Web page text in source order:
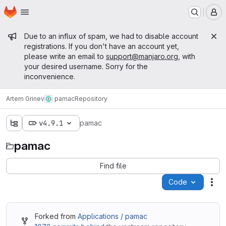
Skip to main content
Homepage
Admin message
Due to an influx of spam, we had to disable account
registrations. If you don't have an account yet,
please write an email to support@manjaro.org , with
your desired username. Sorry for the
inconvenience.
Artem Grinev pamacRepository
v4.9.1 pamac
pamac
Find file
Code
Forked from Applications / pamac